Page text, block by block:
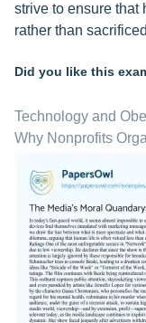
strive to ensure that
rather than
Did you like this
Technology and
Why Nonprofits